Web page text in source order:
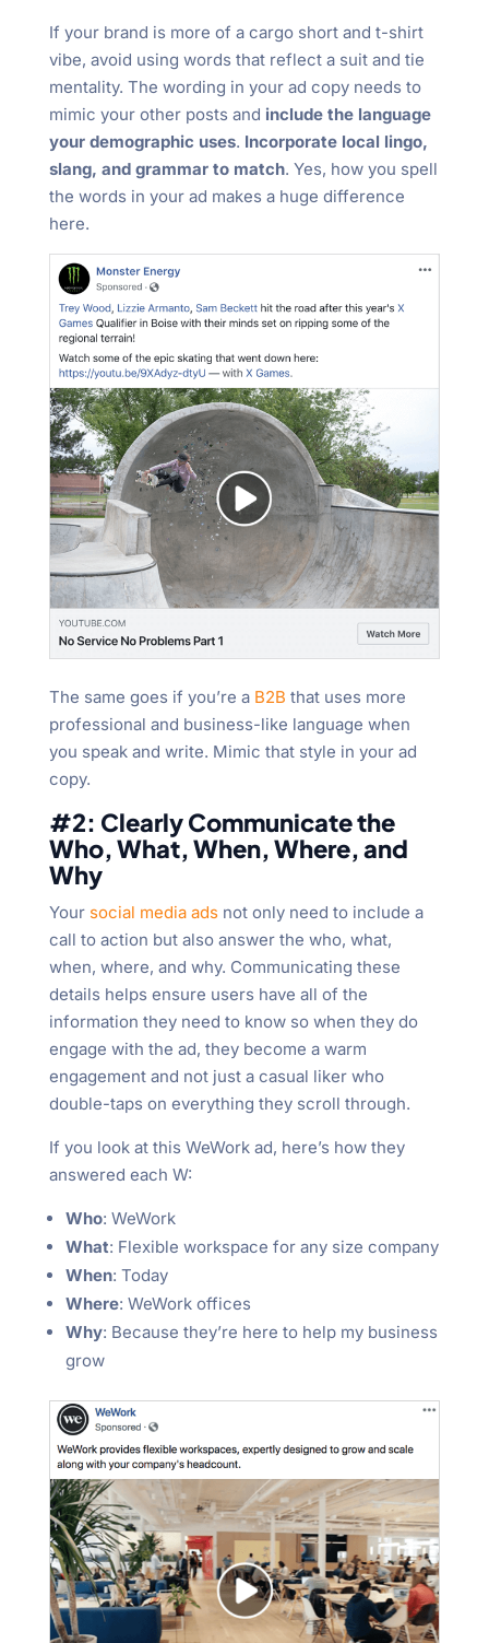
If your brand is more of a cargo short and t-shirt
vibe, avoid using words that reflect a suit and tie
mentality. The wording in your ad copy needs to
mimic your other posts and include the language
your demographic uses. Incorporate local lingo,
slang, and grammar to match. Yes, how you spell
the words in your ad makes a huge difference
here.
The same goes if you’re a B2B that uses more
professional and business-like language when
you speak and write. Mimic that style in your ad
copy.
#2: Clearly Communicate the
Who, What, When, Where, and
Why
Your social media adsnot only need to include a
call to action but also answer the who, what,
when, where, and why. Communicating these
details helps ensure users have all of the
information they need to know so when they do
engage with the ad, they become a warm
engagement and not just a casual liker who
double-taps on everything they scroll through.
If you look at this WeWork ad, here’s how they
answered each W:
Who: WeWork
What: Flexible workspace for any size company
When: Today
Where: WeWork offices
Why: Because they’re here to help my business
grow